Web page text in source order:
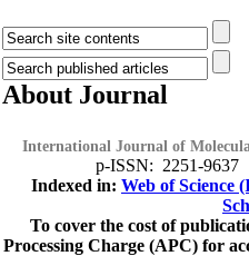
About Journal
International Journal of
p-ISSN: 2251-
Indexed in: Web of Science
To cover the cost of
Processing Charge (APC) for